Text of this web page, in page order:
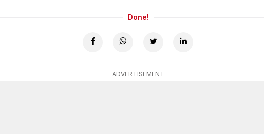
Done!
ADVERTISEMENT